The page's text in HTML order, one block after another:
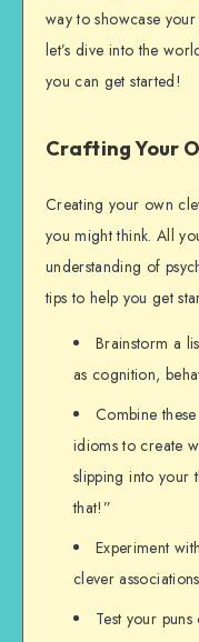
way to showcase
let’s dive into the
you can get started!
Crafting Your
Creating your own
you might think. All
understanding of
tips to help you get
Brainstorm a
as cognition,
Combine
idioms to create
slipping into your
that!”
Experiment
clever
Test your